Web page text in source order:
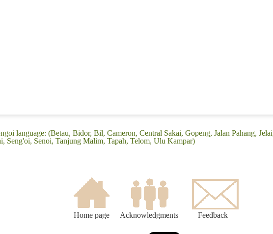
language: (Betau, Bidor, Bil, Cameron, Central Sakai, Gopeng, Jalan Pahang,
Seng'oi, Senoi, Tanjung Malim, Tapah, Telom, Ulu Kampar)
Home page Acknowledgments Feedback